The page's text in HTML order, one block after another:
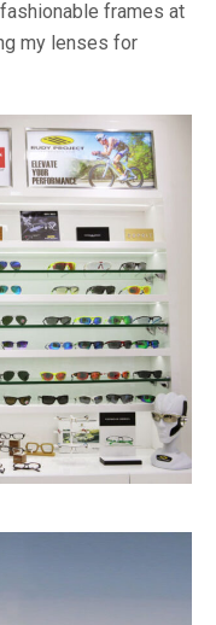
frames at
my lenses for